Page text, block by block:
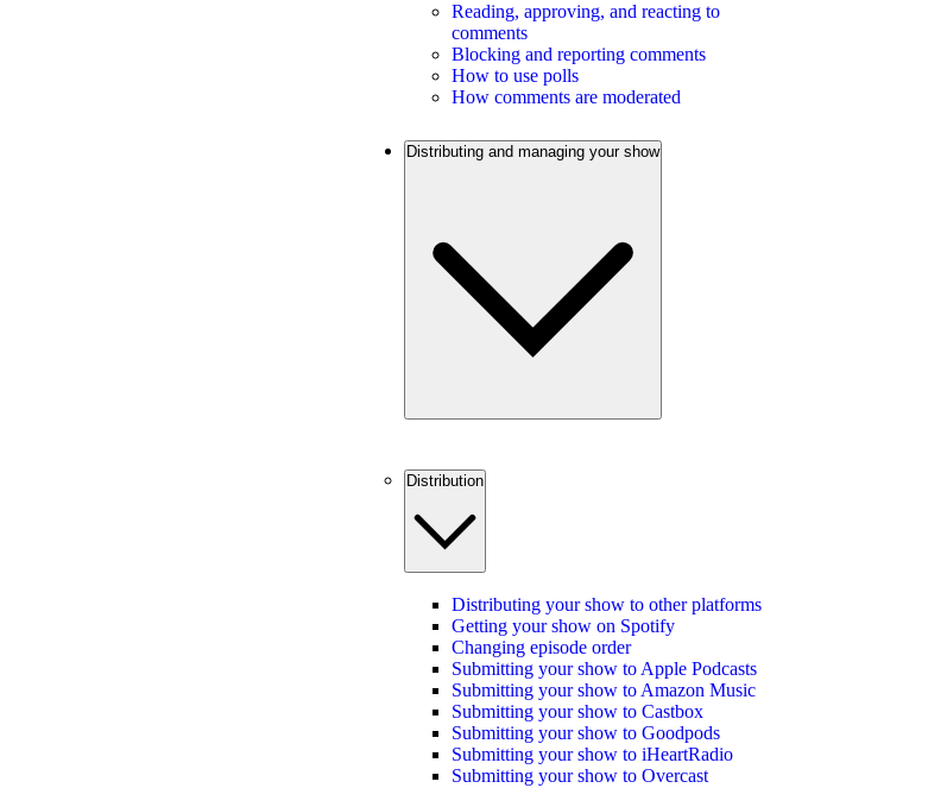
Reading, approving, and reacting to
comments
Blocking and reporting comments
How to use polls
How comments are moderated
Distributing and managing your show
Distribution
Distributing your show to other platforms
Getting your show on Spotify
Changing episode order
Submitting your show to Apple Podcasts
Submitting your show to Amazon Music
Submitting your show to Castbox
Submitting your show to Goodpods
Submitting your show to iHeartRadio
Submitting your show to Overcast